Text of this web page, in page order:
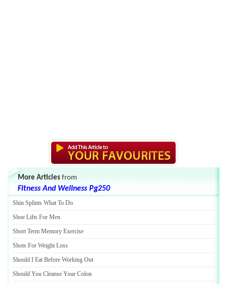
More Articles from
Fitness And Wellness Pg250
Shin Splints What To Do
Shoe Lifts For Men
Short Term Memory Exercise
Shots For Weight Loss
Should I Eat Before Working Out
Should You Cleanse Your Colon